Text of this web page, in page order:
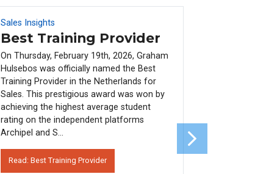
Sales Insights
Best Training Provider
On Thursday, February 19th, 2026, Graham
Hulsebos was officially named the Best
Training Provider in the Netherlands for
Sales. This prestigious award was won by
achieving the highest average student
rating on the independent platforms
Archipel and S...
Read: Best Training Provider